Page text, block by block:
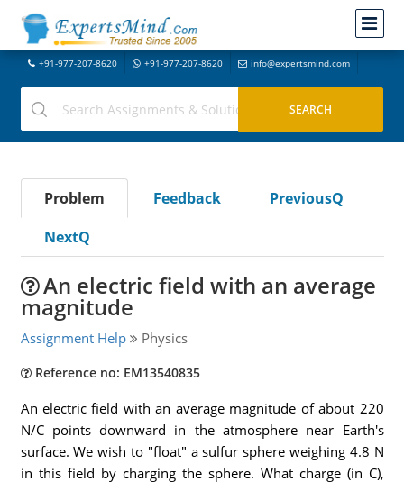
+91-977-207-8620 +91-977-207-8620 info@expertsmind.com
Problem Feedback
PreviousQ
NextQ
An electric field with an average
magnitude
Assignment Help Physics
Reference no: EM13540835
An electric field with an average magnitude of about 220
N/C points downward in the atmosphere near Earth's
surface. We wish to "float" a sulfur sphere weighing 4.8 N
in this field by charging the sphere. What charge (in C),